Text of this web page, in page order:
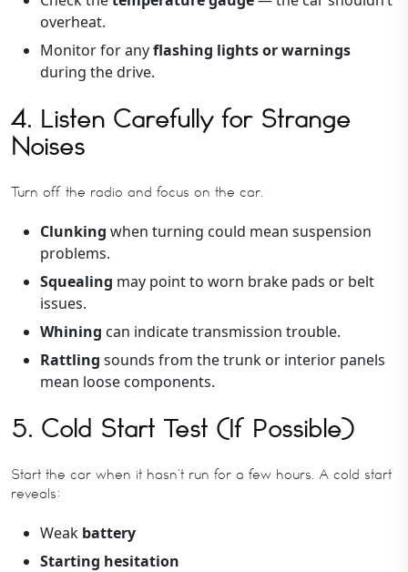
overheat.
Monitor for anyflashing lights or warnings
during the drive.
4. Listen Carefully for Strange
Noises
Turn off the radio and focus on the car.
Clunking when turning could mean suspension
problems.
Squealing may point to worn brake pads or belt
issues.
Whining can indicate transmission trouble.
Rattling sounds from the trunk or interior panels
mean loose components.
5. Cold Start Test (If Possible)
Start the car when it hasn’t run for a few hours. A cold start
reveals:
Weak battery
Starting hesitation